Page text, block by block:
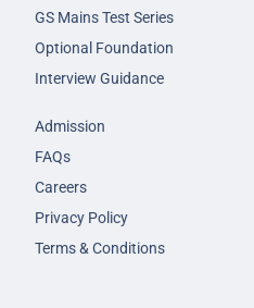
GS Mains Test Series
Optional Foundation
Interview Guidance
Admission
FAQs
Careers
Privacy Policy
Terms & Conditions